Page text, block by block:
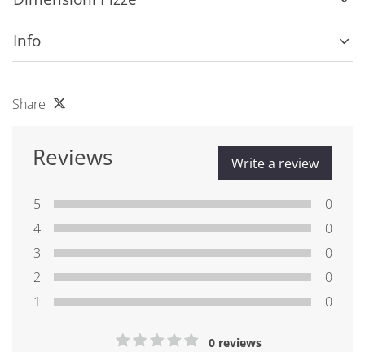
Info
Share
Reviews Write a review
5
0
4
0
3
0
2
0
1
0
0 reviews